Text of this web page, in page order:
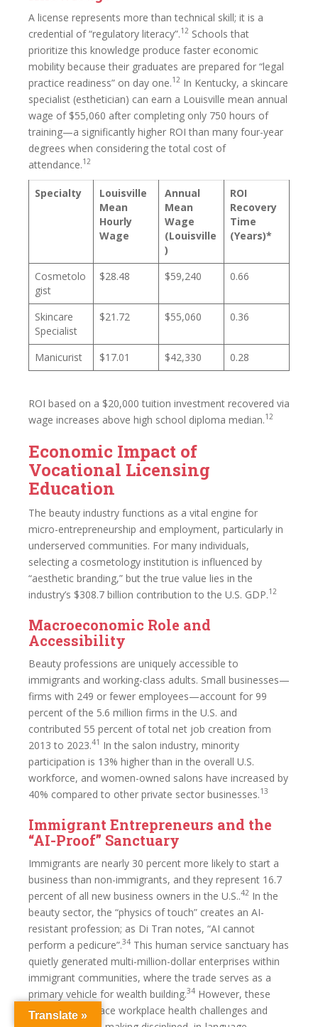
A license represents more than technical skill; it is a
credential of “regulatory literacy”.12 Schools that
prioritize this knowledge produce faster economic
mobility because their graduates are prepared for “legal
practice readiness” on day one.12 In Kentucky, a skincare
specialist (esthetician) can earn a Louisville mean annual
wage of $55,060 after completing only 750 hours of
training—a significantly higher ROI than many four-year
degrees when considering the total cost of
attendance.12
Specialty
Louisville
Mean
Hourly
Wage
Annual
Mean
Wage
(Louisville
)
ROI
Recovery
Time
(Years)*
Cosmetolo
gist
$28.48 $59,240 0.66
Skincare
Specialist
$21.72 $55,060 0.36
Manicurist $17.01 $42,330 0.28
ROI based on a $20,000 tuition investment recovered via
wage increases above high school diploma median.12
Economic Impact of
Vocational Licensing
Education
The beauty industry functions as a vital engine for
micro-entrepreneurship and employment, particularly in
underserved communities. For many individuals,
selecting a cosmetology institution is influenced by
“aesthetic branding,” but the true value lies in the
industry’s $308.7 billion contribution to the U.S. GDP.12
Macroeconomic Role and
Accessibility
Beauty professions are uniquely accessible to
immigrants and working-class adults. Small businesses—
firms with 249 or fewer employees—account for 99
percent of the 5.6 million firms in the U.S. and
contributed 55 percent of total net job creation from
2013 to 2023.41 In the salon industry, minority
participation is 13% higher than in the overall U.S.
workforce, and women-owned salons have increased by
40% compared to other private sector businesses.13
Immigrant Entrepreneurs and the
“AI-Proof” Sanctuary
Immigrants are nearly 30 percent more likely to start a
business than non-immigrants, and they represent 16.7
percent of all new business owners in the U.S..42 In the
beauty sector, the “physics of touch” creates an AI-
resistant profession; as Di Tran notes, “AI cannot
perform a pedicure”.34 This human service sanctuary has
quietly generated multi-million-dollar enterprises within
immigrant communities, where the trade serves as a
primary vehicle for wealth building.34 However, these
workers often face workplace health challenges and
Translate »